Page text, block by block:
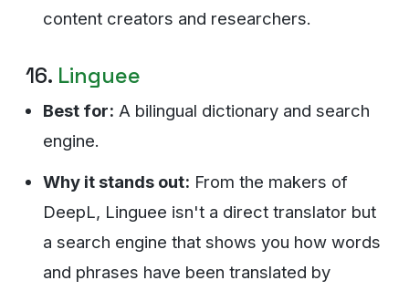
content creators and researchers.
16. Linguee
Best for: A bilingual dictionary and search
engine.
Why it stands out: From the makers of
DeepL, Linguee isn't a direct translator but
a search engine that shows you how words
and phrases have been translated by